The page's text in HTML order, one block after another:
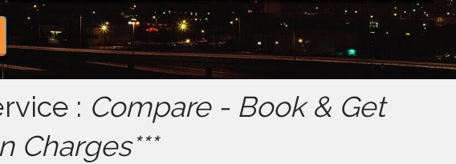
: Compare - Book & Get
Charges***